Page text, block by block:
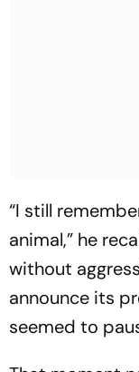
“I still
animal,” he
without
announce its
seemed to